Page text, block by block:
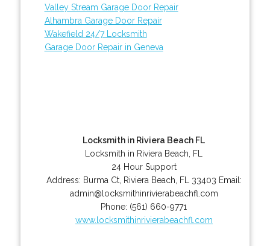
Valley Stream Garage Door Repair
Alhambra Garage Door Repair
Wakefield 24/7 Locksmith
Garage Door Repair in Geneva
Locksmith in Riviera Beach FL
Locksmith in Riviera Beach, FL
24 Hour Support
Address: Burma Ct, Riviera Beach FL 33403 Email:
admin@locksmithinrivierabeachfl.com
Phone: (561) 660-9771
www.locksmithinrivierabeachfl.com